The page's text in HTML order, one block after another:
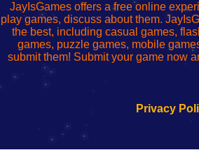
Wi-
Fing
Router
administrador
del
enrutador
red
Wi-
Fing
Router
router
configureren
JayIsGames offers a free online
play games, discuss about them.
the best, including casual games,
games, puzzle games, mobile
submit them! Submit your game now
Privacy